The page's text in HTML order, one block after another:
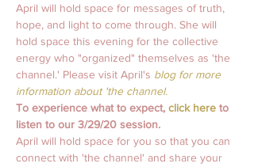
April will hold space for messages of truth,
hope, and light to come through. She will
hold space this evening for the collective
energy who "organized" themselves as 'the
channel.' Please visit April's blog for more
information about 'the channel.
To experience what to expect, click here to
listen to our 3/29/20 session.
April will hold space for you so that you can
connect with 'the channel' and share your